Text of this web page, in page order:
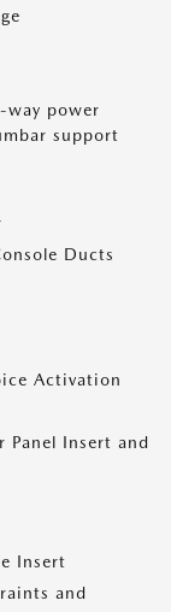
way power
support
Ducts
Activation
Insert and
Insert
and